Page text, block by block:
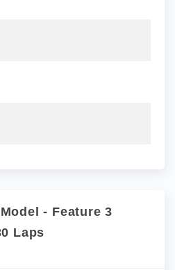
- Feature 3
Laps